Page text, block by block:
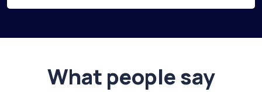
What people say